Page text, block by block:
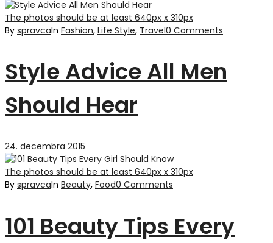
The photos should be at least 640px x 310px
By spravcaIn Fashion, Life Style, Travel0 Comments
Style Advice All Men
Should Hear
24. decembra 2015
The photos should be at least 640px x 310px
By spravcaIn Beauty, Food0 Comments
101 Beauty Tips Every